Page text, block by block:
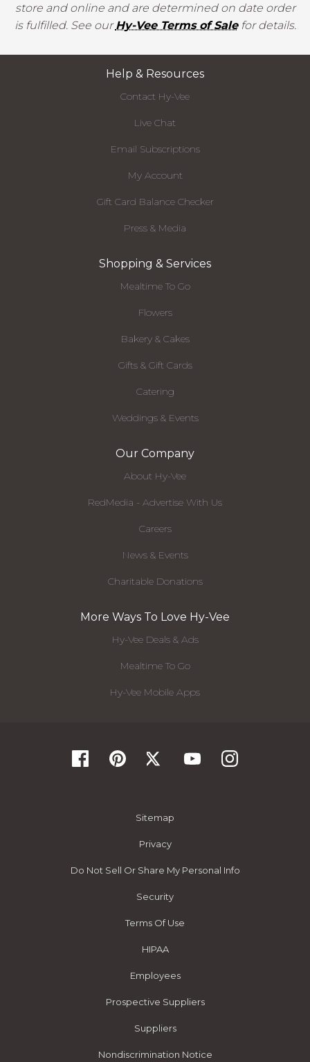
store and online and are determined on date order
is fulfilled. See ourHy-Vee Terms of Salefor details.
Help & Resources
Contact Hy-Vee
Live Chat
Email Subscriptions
My Account
Gift Card Balance Checker
Press & Media
Shopping & Services
Mealtime To Go
Flowers
Bakery & Cakes
Gifts & Gift Cards
Catering
Weddings & Events
Our Company
About Hy-Vee
RedMedia - Advertise With Us
Careers
News & Events
Charitable Donations
More Ways To Love Hy-Vee
Hy-Vee Deals & Ads
Mealtime To Go
Hy-Vee Mobile Apps
Sitemap
Privacy
Do Not Sell Or Share My Personal Info
Security
Terms Of Use
HIPAA
Employees
Prospective Suppliers
Suppliers
Nondiscrimination Notice